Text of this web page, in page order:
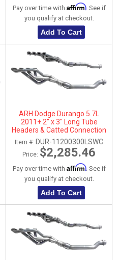
Pay over time with Affirm. See if
you qualify at checkout.
Add To Cart
ARH Dodge Durango 5.7L
2011+ 2" x 3" Long Tube
Headers & Catted Connection
Pipes
Item #: DUR-11200300LSWC
Price: $2,285.46
Pay over time with Affirm. See if
you qualify at checkout.
Add To Cart